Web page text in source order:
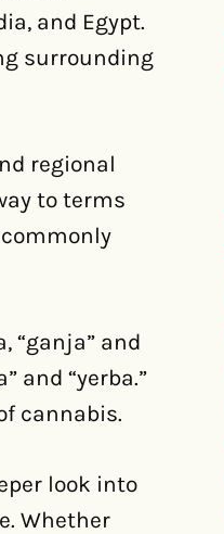
and Egypt.
surrounding
regional
to terms
commonly
“ganja” and
and “yerba.”
cannabis.
look into
Whether